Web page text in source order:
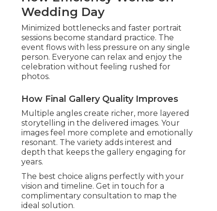
Wedding Day
Minimized bottlenecks and faster portrait
sessions become standard practice. The
event flows with less pressure on any single
person. Everyone can relax and enjoy the
celebration without feeling rushed for
photos.
How Final Gallery Quality Improves
Multiple angles create richer, more layered
storytelling in the delivered images. Your
images feel more complete and emotionally
resonant. The variety adds interest and
depth that keeps the gallery engaging for
years.
The best choice aligns perfectly with your
vision and timeline. Get in touch for a
complimentary consultation to map the
ideal solution.